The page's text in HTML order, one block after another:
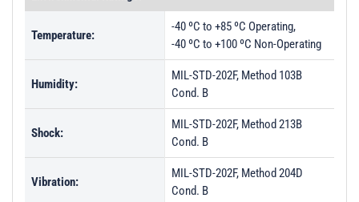
Temperature:
-40 ºC to +85 ºC Operating,
-40 ºC to +100 ºC Non-Operating
Humidity:
MIL-STD-202F, Method 103B
Cond. B
Shock:
MIL-STD-202F, Method 213B
Cond. B
Vibration:
MIL-STD-202F, Method 204D
Cond. B